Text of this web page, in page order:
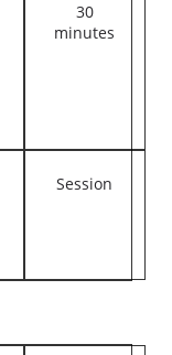
30
minutes
Session